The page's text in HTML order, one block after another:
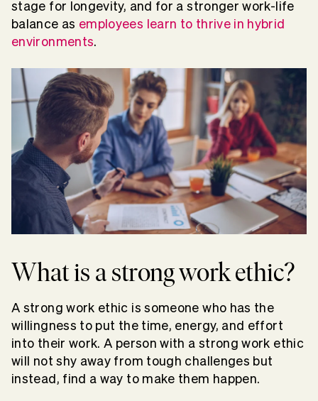
stage for longevity, and for a stronger work-life
balance as employees learn to thrive in hybrid
environments.
What is a strong work ethic?
A strong work ethic is someone who has the
willingness to put the time, energy, and effort
into their work. A person with a strong work ethic
will not shy away from tough challenges but
instead, find a way to make them happen.